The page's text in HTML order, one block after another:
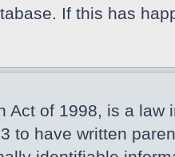
If this has
Act of 1998, is a
to have written